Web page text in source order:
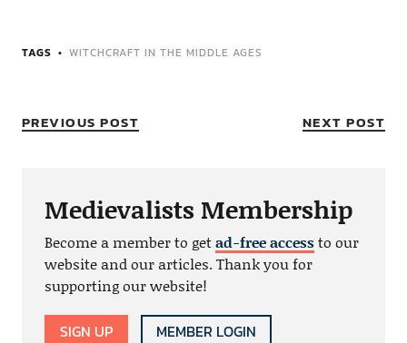
TAGS WITCHCRAFT IN THE MIDDLE AGES
PREVIOUS POST NEXT POST
Medievalists Membership
Become a member to getad-free accessto our
website and our articles. Thank you for
supporting our website!
SIGN UP MEMBER LOGIN